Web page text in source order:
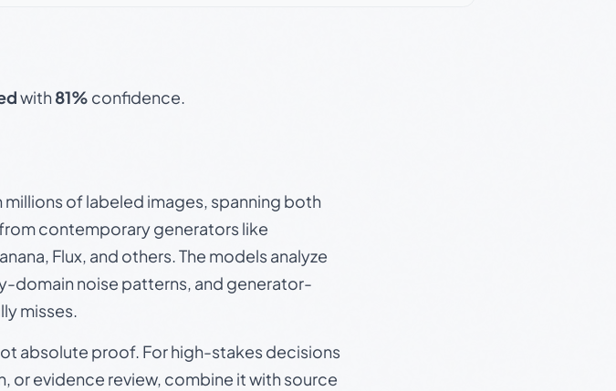
with81% confidence.
of labeled images, spanning both
contemporary generators like
Flux, and others. The models analyze
domain noise patterns, and generator-
misses.
absolute proof. For high-stakes decisions
or evidence review, combine it with source